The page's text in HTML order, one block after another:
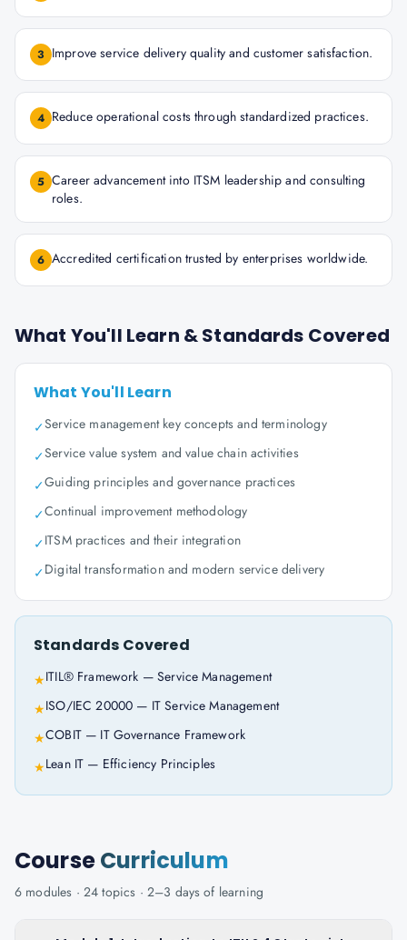
3 Improve service delivery quality and customer satisfaction.
4 Reduce operational costs through standardized practices.
5 Career advancement into ITSM leadership and consulting
roles.
6 Accredited certification trusted by enterprises worldwide.
What You'll Learn & Standards Covered
What You'll Learn
✓Service management key concepts and terminology
✓Service value system and value chain activities
✓Guiding principles and governance practices
✓Continual improvement methodology
✓ITSM practices and their integration
✓Digital transformation and modern service delivery
Standards Covered
★ITIL® Framework — Service Management
★ISO/IEC 20000 — IT Service Management
★COBIT — IT Governance Framework
★Lean IT — Efficiency Principles
CourseCurriculum
6 modules · 24 topics · 2–3 days of learning